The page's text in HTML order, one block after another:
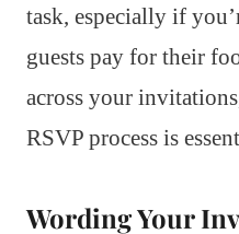
task, especially if
guests pay for their
across your
RSVP process is
Wording Your